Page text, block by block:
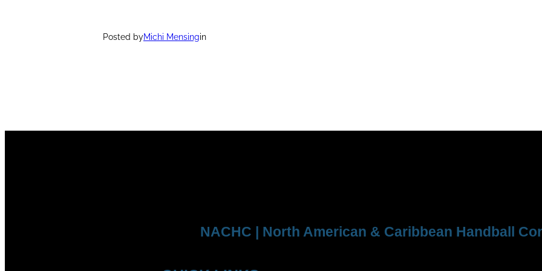
Posted byMichi Mensingin
NACHC | North American & Caribbean Handball